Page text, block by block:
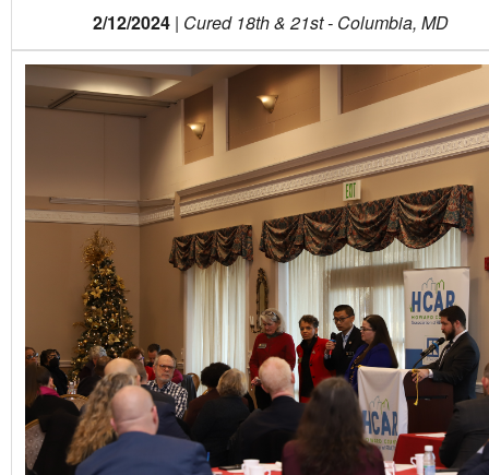
2/12/2024| Cured 18th & 21st - Columbia, MD